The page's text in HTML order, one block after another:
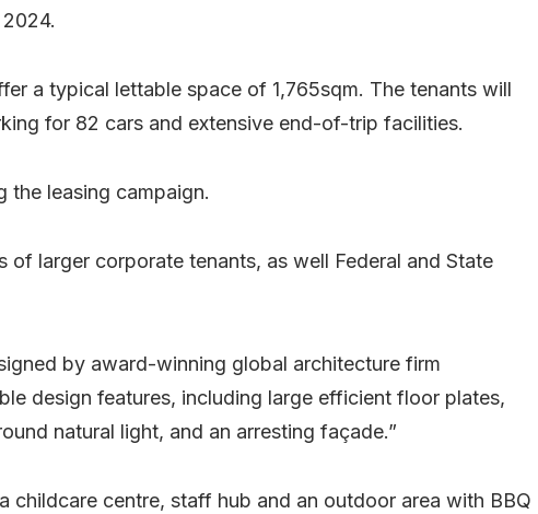
a typical lettable space of 1,765sqm. The tenants will
for 82 cars and extensive end-of-trip facilities.
the leasing campaign.
of larger corporate tenants, as well Federal and State
by award-winning global architecture firm
design features, including large efficient floor plates,
natural light, and an arresting façade.”
childcare centre, staff hub and an outdoor area with BBQ